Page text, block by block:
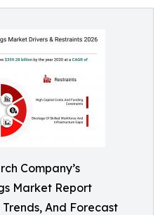
Company’s
Market Report
And Forecast